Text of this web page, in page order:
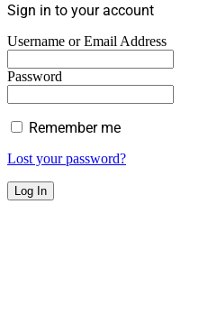
Sign in to your account
Username or Email Address
Password
Remember me
Lost your password?